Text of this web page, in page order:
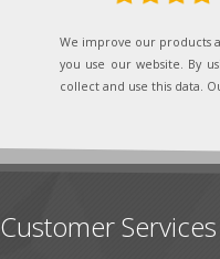
We improve our products
you use our website. By
collect and use this data.
Customer Services